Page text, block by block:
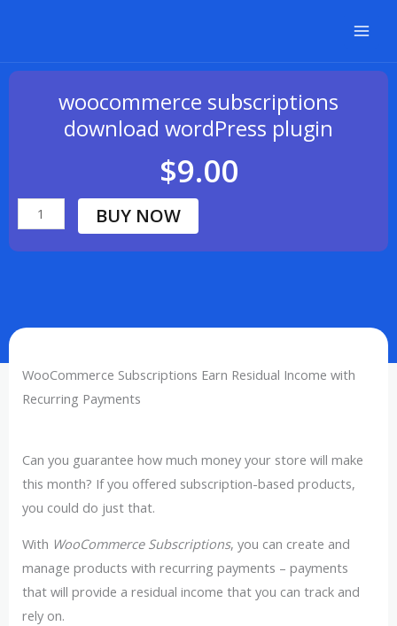
woocommerce subscriptions
download wordPress plugin
$9.00
woocommerce
subscriptions
BUY NOW
WooCommerce Subscriptions Earn Residual Income with
Recurring Payments
Can you guarantee how much money your store will make
this month? If you offered subscription-based products,
you could do just that.
With WooCommerce Subscriptions, you can create and
manage products with recurring payments – payments
that will provide a residual income that you can track and
rely on.